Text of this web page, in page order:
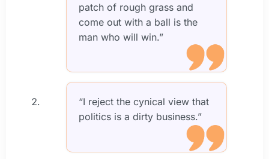
patch of rough grass and
come out with a ball is the
man who will win.”
“I reject the cynical view that
politics is a dirty business.”